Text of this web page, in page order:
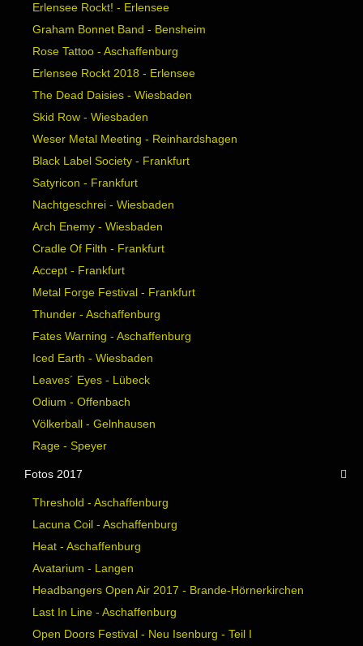
Erlensee Rockt! - Erlensee
Graham Bonnet Band - Bensheim
Rose Tattoo - Aschaffenburg
Erlensee Rockt 2018 - Erlensee
The Dead Daisies - Wiesbaden
Skid Row - Wiesbaden
Weser Metal Meeting - Reinhardshagen
Black Label Society - Frankfurt
Satyricon - Frankfurt
Nachtgeschrei - Wiesbaden
Arch Enemy - Wiesbaden
Cradle Of Filth - Frankfurt
Accept - Frankfurt
Metal Forge Festival - Frankfurt
Thunder - Aschaffenburg
Fates Warning - Aschaffenburg
Iced Earth - Wiesbaden
Leaves´ Eyes - Lübeck
Odium - Offenbach
Völkerball - Gelnhausen
Rage - Speyer
Fotos 2017
Threshold - Aschaffenburg
Lacuna Coil - Aschaffenburg
Heat - Aschaffenburg
Avatarium - Langen
Headbangers Open Air 2017 - Brande-Hörnerkirchen
Last In Line - Aschaffenburg
Open Doors Festival - Neu Isenburg - Teil I